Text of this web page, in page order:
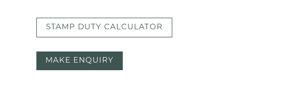
STAMP DUTY CALCULATOR
MAKE ENQUIRY